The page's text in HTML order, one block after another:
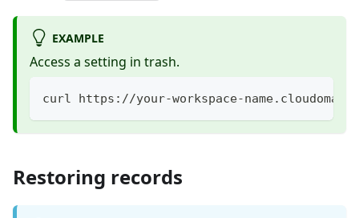
EXAMPLE
Access a setting in trash.
curl https://your-workspace-
Restoring records